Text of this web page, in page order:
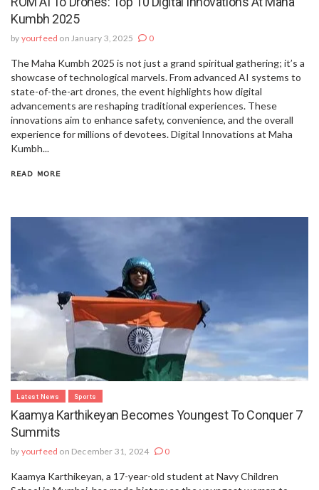
Kumbh 2025
by yourfeed on January 3, 2025 0
The Maha Kumbh 2025 is not just a grand spiritual gathering; it’s a
showcase of technological marvels. From advanced AI systems to
state-of-the-art drones, the event highlights how digital
advancements are reshaping traditional experiences. These
innovations aim to enhance safety, convenience, and the overall
experience for millions of devotees. Digital Innovations at Maha
Kumbh...
READ MORE
Latest News Sports
Kaamya Karthikeyan Becomes Youngest To Conquer 7
Summits
by yourfeed on December 31, 2024 0
Kaamya Karthikeyan, a 17-year-old student at Navy Children